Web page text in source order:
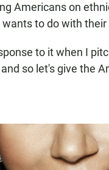
Americans on
to do with
to it when I
so let's give the